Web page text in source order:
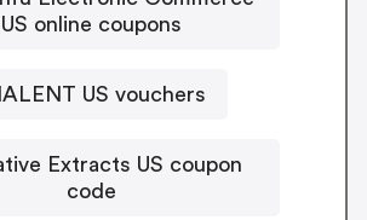
US online coupons
US vouchers
Extracts US coupon
code